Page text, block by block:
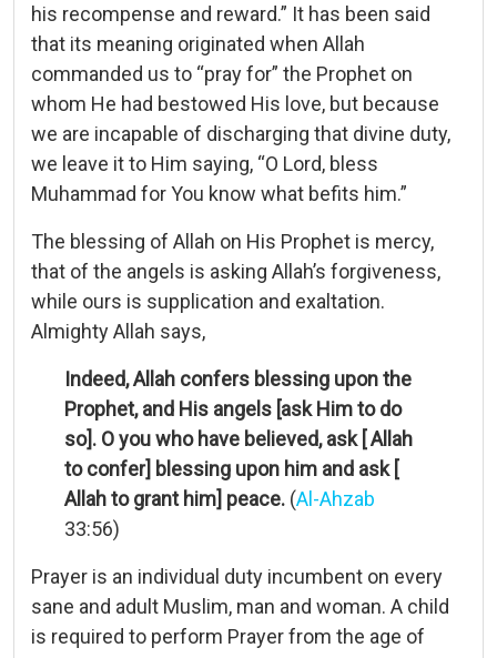
his recompense and reward.” It has been said
that its meaning originated when Allah
commanded us to “pray for” the Prophet on
whom He had bestowed His love, but because
we are incapable of discharging that divine duty,
we leave it to Him saying, “O Lord, bless
Muhammad for You know what befits him.”
The blessing of Allah on His Prophet is mercy,
that of the angels is asking Allah’s forgiveness,
while ours is supplication and exaltation.
Almighty Allah says,
Indeed, Allah confers blessing upon the
Prophet, and His angels [ask Him to do
so]. O you who have believed, ask [ Allah
to confer] blessing upon him and ask [
Allah to grant him] peace. (Al-Ahzab
33:56)
Prayer is an individual duty incumbent on every
sane and adult Muslim, man and woman. A child
is required to perform Prayer from the age of